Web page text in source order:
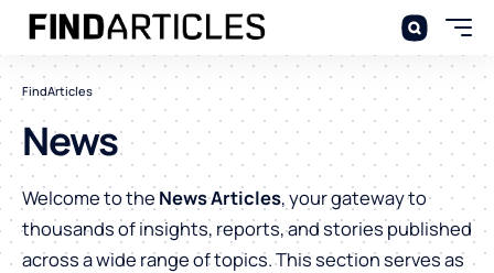
FindArticles
News
Welcome to the News Articles, your gateway to
thousands of insights, reports, and stories published
across a wide range of topics. This section serves as